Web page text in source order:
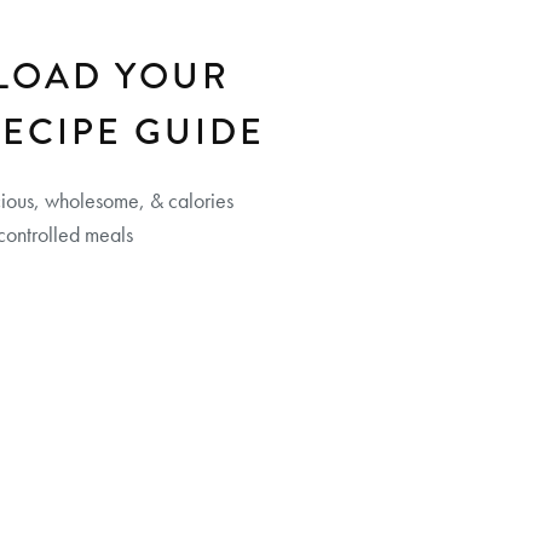
YOUR
GUIDE
wholesome, & calories
meals